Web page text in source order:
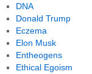
DNA
Donald Trump
Eczema
Elon Musk
Entheogens
Ethical Egoism